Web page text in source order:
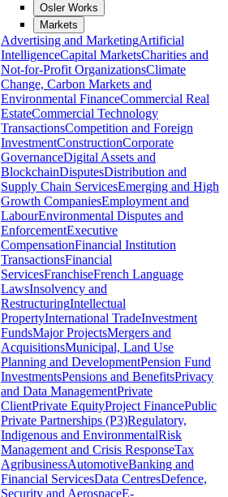
Osler Works
Markets
Advertising and MarketingArtificial
IntelligenceCapital MarketsCharities and
Not-for-Profit OrganizationsClimate
Change, Carbon Markets and
Environmental FinanceCommercial Real
EstateCommercial Technology
TransactionsCompetition and Foreign
InvestmentConstructionCorporate
GovernanceDigital Assets and
BlockchainDisputesDistribution and
Supply Chain ServicesEmerging and High
Growth CompaniesEmployment and
LabourEnvironmental Disputes and
EnforcementExecutive
CompensationFinancial Institution
TransactionsFinancial
ServicesFranchiseFrench Language
LawsInsolvency and
RestructuringIntellectual
PropertyInternational TradeInvestment
FundsMajor ProjectsMergers and
AcquisitionsMunicipal, Land Use
Planning and DevelopmentPension Fund
InvestmentsPensions and BenefitsPrivacy
and Data ManagementPrivate
ClientPrivate EquityProject FinancePublic
Private Partnerships (P3)Regulatory,
Indigenous and EnvironmentalRisk
Management and Crisis ResponseTax
AgribusinessAutomotiveBanking and
Financial ServicesData CentresDefence,
Security and AerospaceE-